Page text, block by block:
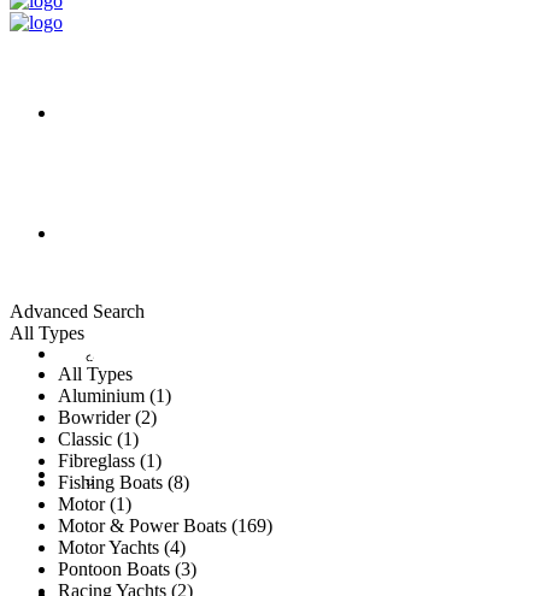
Brokerage Vessels
DETAILING
BROKERAGE TEAM
Advanced Search
All Types
All Types
Aluminium (1)
Bowrider (2)
Classic (1)
Fibreglass (1)
Fishing Boats (8)
Motor (1)
Motor & Power Boats (169)
Motor Yachts (4)
Pontoon Boats (3)
Racing Yachts (2)